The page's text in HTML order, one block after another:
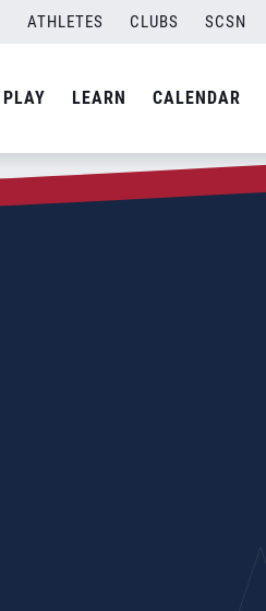
ATHLETES CLUBS SCSN
PLAY LEARN CALENDAR